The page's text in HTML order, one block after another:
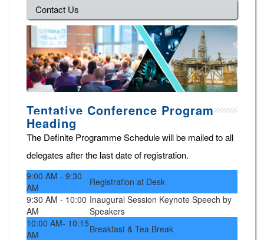
Contact Us
Tentative Conference Program
Heading
The Definite Programme Schedule will be mailed to all
delegates after the last date of registration.
9:00 AM - 9:30
AM
Registration at Desk
9:30 AM - 10:00
AM
Inaugural Session Keynote Speech by
Speakers
10:00 AM- 10:15
AM
Breakfast & Tea Break